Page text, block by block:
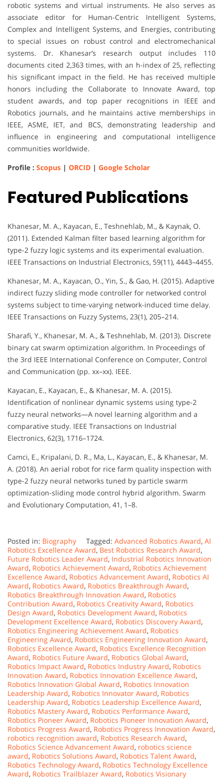
robotic systems and virtual instruments. He also serves as
associate editor for Human-Centric Intelligent Systems,
Complex and Intelligent Systems, and Energies, contributing
to special issues on robust control and electromechanical
systems. Dr. Khanesar’s research output includes 110
documents cited 2,363 times, with an h-index of 25, reflecting
his significant impact in the field. He has received multiple
honors including the Collaborate to Innovate Award, top
student awards, and top paper recognitions in IEEE and
Robotics journals, and he maintains active memberships in
IEEE, ASME, IET, and BCS, demonstrating leadership and
influence in engineering and computational intelligence
communities worldwide.
Profile : Scopus | ORCID | Google Scholar
Featured Publications
Khanesar, M. A., Kayacan, E., Teshnehlab, M., & Kaynak, O.
(2011). Extended Kalman filter based learning algorithm for
type-2 fuzzy logic systems and its experimental evaluation.
IEEE Transactions on Industrial Electronics, 59(11), 4443–4455.
Khanesar, M. A., Kayacan, O., Yin, S., & Gao, H. (2015). Adaptive
indirect fuzzy sliding mode controller for networked control
systems subject to time-varying network-induced time delay.
IEEE Transactions on Fuzzy Systems, 23(1), 205–214.
Sharafi, Y., Khanesar, M. A., & Teshnehlab, M. (2013). Discrete
binary cat swarm optimization algorithm. In Proceedings of
the 3rd IEEE International Conference on Computer, Control
and Communication (pp. xx–xx). IEEE.
Kayacan, E., Kayacan, E., & Khanesar, M. A. (2015).
Identification of nonlinear dynamic systems using type-2
fuzzy neural networks—A novel learning algorithm and a
comparative study. IEEE Transactions on Industrial
Electronics, 62(3), 1716–1724.
Camci, E., Kripalani, D. R., Ma, L., Kayacan, E., & Khanesar, M.
A. (2018). An aerial robot for rice farm quality inspection with
type-2 fuzzy neural networks tuned by particle swarm
optimization-sliding mode control hybrid algorithm. Swarm
and Evolutionary Computation, 41, 1–8.
Posted in: Biography Tagged: Advanced Robotics Award, AI
Robotics Excellence Award, Best Robotics Research Award,
Future Robotics Leader Award, Industrial Robotics Innovation
Award, Robotics Achievement Award, Robotics Achievement
Excellence Award, Robotics Advancement Award, Robotics AI
Award, Robotics Award, Robotics Breakthrough Award,
Robotics Breakthrough Innovation Award, Robotics
Contribution Award, Robotics Creativity Award, Robotics
Design Award, Robotics Development Award, Robotics
Development Excellence Award, Robotics Discovery Award,
Robotics Engineering Achievement Award, Robotics
Engineering Award, Robotics Engineering Innovation Award,
Robotics Excellence Award, Robotics Excellence Recognition
Award, Robotics Future Award, Robotics Global Award,
Robotics Impact Award, Robotics Industry Award, Robotics
Innovation Award, Robotics Innovation Excellence Award,
Robotics Innovation Global Award, Robotics Innovation
Leadership Award, Robotics Innovator Award, Robotics
Leadership Award, Robotics Leadership Excellence Award,
Robotics Mastery Award, Robotics Performance Award,
Robotics Pioneer Award, Robotics Pioneer Innovation Award,
Robotics Progress Award, Robotics Progress Innovation Award,
robotics recognition award, Robotics Research Award,
Robotics Science Advancement Award, robotics science
award, Robotics Solutions Award, Robotics Talent Award,
Robotics Technology Award, Robotics Technology Excellence
Award, Robotics Trailblazer Award, Robotics Visionary